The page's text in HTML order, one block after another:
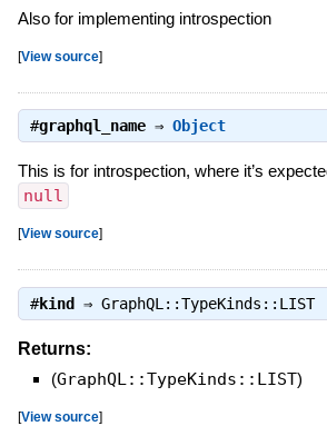
Also for implementing introspection
[View source]
#graphql_name⇒ Object
This is for introspection, where it’s
null
[View source]
#kind ⇒ GraphQL::TypeKinds::LIST
Returns:
(GraphQL::TypeKinds::LIST)
[View source]